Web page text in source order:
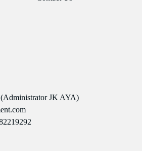
JK AYA)